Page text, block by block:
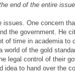
end of the entire
issues. One concern
the government. He
of time in academia
world of the gold
legal control of their
idea to hand over the